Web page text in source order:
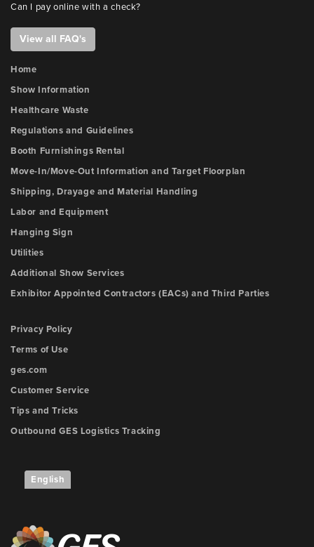
Can I pay online with a check?
View all FAQ's
Home
Show Information
Healthcare Waste
Regulations and Guidelines
Booth Furnishings Rental
Move-In/Move-Out Information and Target Floorplan
Shipping, Drayage and Material Handling
Labor and Equipment
Hanging Sign
Utilities
Additional Show Services
Exhibitor Appointed Contractors (EACs) and Third Parties
Privacy Policy
Terms of Use
ges.com
Customer Service
Tips and Tricks
Outbound GES Logistics Tracking
English